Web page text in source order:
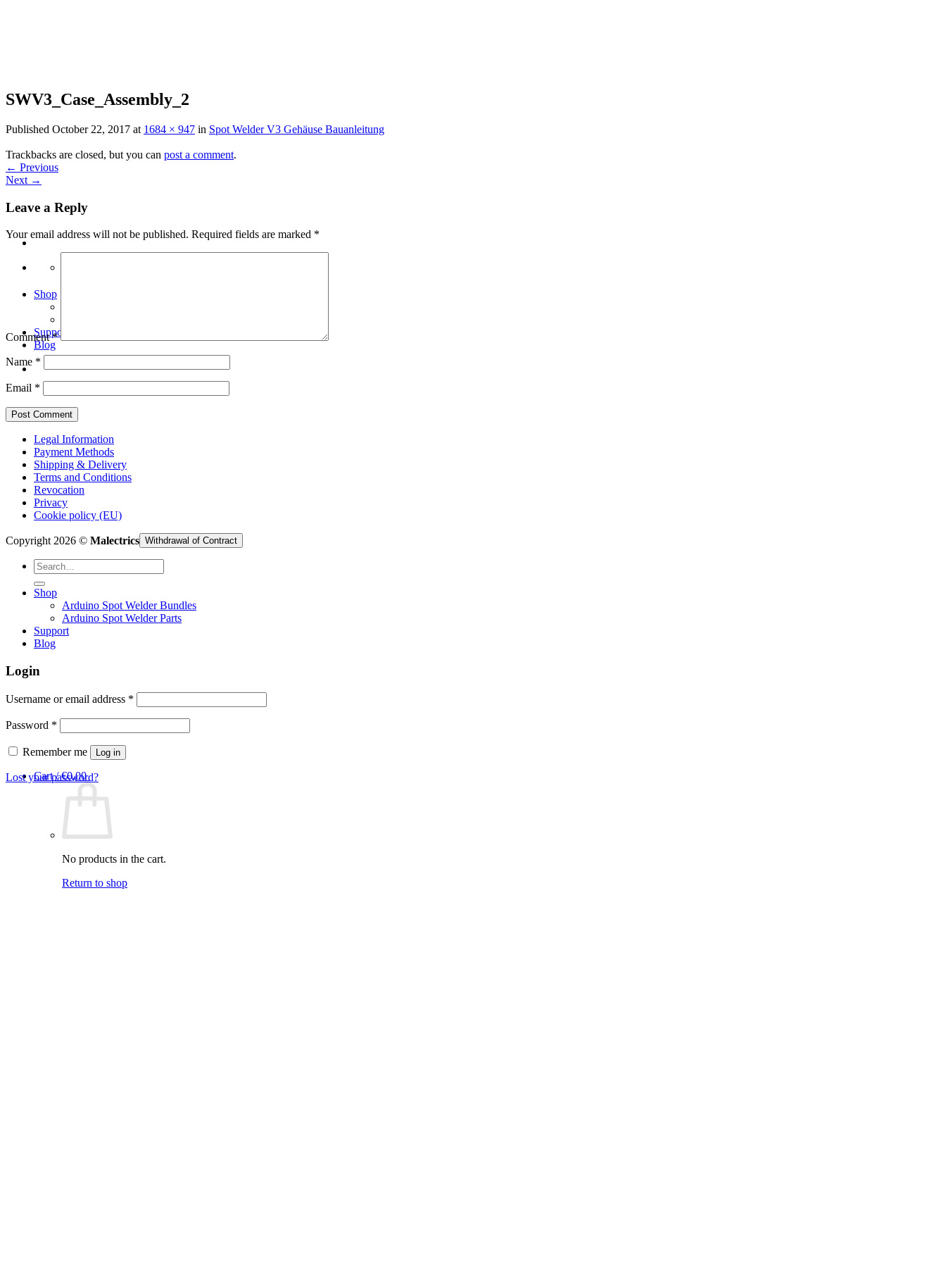
Shop
Support
Blog
Cart /€0,00
No products in the cart.
Return to shop
SWV3_Case_Assembly_2
Published October 22, 2017 at 1684 × 947 in Spot Welder V3 Gehäuse Bauanleitung
Trackbacks are closed, but you can post a comment.
← Previous
Next →
Leave a Reply
Your email address will not be published. Required fields are marked *
Comment*
Name *
Email *
Legal Information
Payment Methods
Shipping & Delivery
Terms and Conditions
Revocation
Privacy
Cookie policy (EU)
Copyright 2026 © Malectrics Withdrawal of Contract
Search
for:
Shop
Arduino Spot Welder Bundles
Arduino Spot Welder Parts
Support
Blog
Login
Username or email address *
Password *
Remember me Log in
Lost your password?